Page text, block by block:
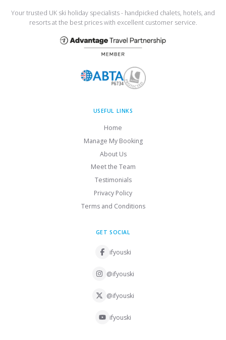
Your trusted UK ski holiday specialists - handpicked chalets, hotels, and
resorts at the best prices with excellent customer service.
USEFUL LINKS
Home
Manage My Booking
About Us
Meet the Team
Testimonials
Privacy Policy
Terms and Conditions
GET SOCIAL
ifyouski
@ifyouski
@ifyouski
ifyouski